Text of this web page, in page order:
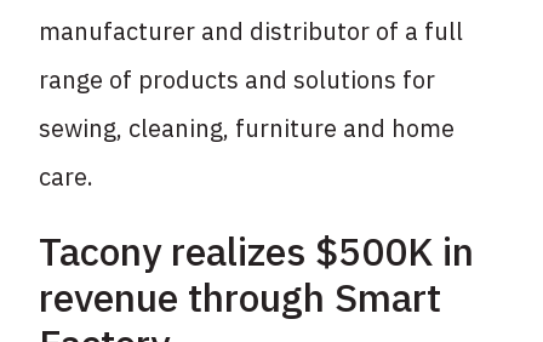
manufacturer and distributor of a full
range of products and solutions for
sewing, cleaning, furniture and home
care.
Tacony realizes $500K in
revenue through Smart